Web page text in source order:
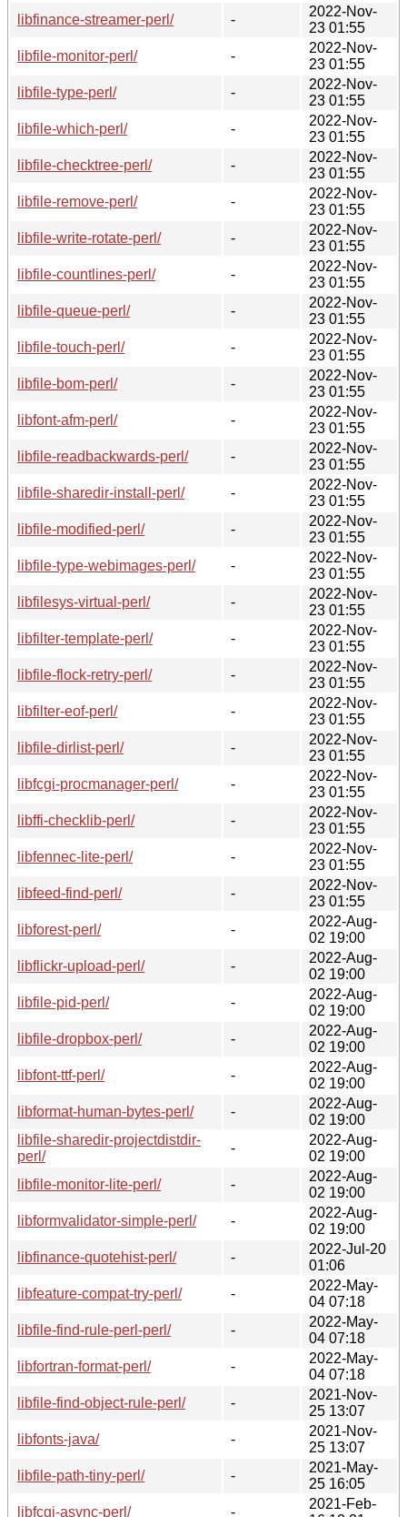
libfinance-streamer-perl/
-
2022-Nov-
23 01:55
libfile-monitor-perl/
-
2022-Nov-
23 01:55
libfile-type-perl/
-
2022-Nov-
23 01:55
libfile-which-perl/
-
2022-Nov-
23 01:55
libfile-checktree-perl/
-
2022-Nov-
23 01:55
libfile-remove-perl/
-
2022-Nov-
23 01:55
libfile-write-rotate-perl/
-
2022-Nov-
23 01:55
libfile-countlines-perl/
-
2022-Nov-
23 01:55
libfile-queue-perl/
-
2022-Nov-
23 01:55
libfile-touch-perl/
-
2022-Nov-
23 01:55
libfile-bom-perl/
-
2022-Nov-
23 01:55
libfont-afm-perl/
-
2022-Nov-
23 01:55
libfile-readbackwards-perl/
-
2022-Nov-
23 01:55
libfile-sharedir-install-perl/
-
2022-Nov-
23 01:55
libfile-modified-perl/
-
2022-Nov-
23 01:55
libfile-type-webimages-perl/
-
2022-Nov-
23 01:55
libfilesys-virtual-perl/
-
2022-Nov-
23 01:55
libfilter-template-perl/
-
2022-Nov-
23 01:55
libfile-flock-retry-perl/
-
2022-Nov-
23 01:55
libfilter-eof-perl/
-
2022-Nov-
23 01:55
libfile-dirlist-perl/
-
2022-Nov-
23 01:55
libfcgi-procmanager-perl/
-
2022-Nov-
23 01:55
libffi-checklib-perl/
-
2022-Nov-
23 01:55
libfennec-lite-perl/
-
2022-Nov-
23 01:55
libfeed-find-perl/
-
2022-Nov-
23 01:55
libforest-perl/
-
2022-Aug-
02 19:00
libflickr-upload-perl/
-
2022-Aug-
02 19:00
libfile-pid-perl/
-
2022-Aug-
02 19:00
libfile-dropbox-perl/
-
2022-Aug-
02 19:00
libfont-ttf-perl/
-
2022-Aug-
02 19:00
libformat-human-bytes-perl/
-
2022-Aug-
02 19:00
libfile-sharedir-projectdistdir-
perl/
-
2022-Aug-
02 19:00
libfile-monitor-lite-perl/
-
2022-Aug-
02 19:00
libformvalidator-simple-perl/
-
2022-Aug-
02 19:00
libfinance-quotehist-perl/
-
2022-Jul-20
01:06
libfeature-compat-try-perl/
-
2022-May-
04 07:18
libfile-find-rule-perl-perl/
-
2022-May-
04 07:18
libfortran-format-perl/
-
2022-May-
04 07:18
libfile-find-object-rule-perl/
-
2021-Nov-
25 13:07
libfonts-java/
-
2021-Nov-
25 13:07
libfile-path-tiny-perl/
-
2021-May-
25 16:05
libfcgi-async-perl/
-
2021-Feb-